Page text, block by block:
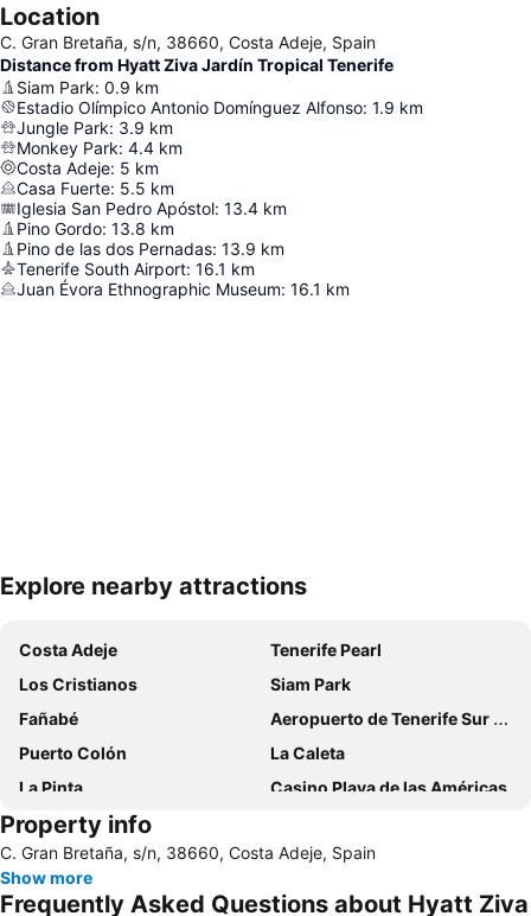
Location
C. Gran Bretaña, s/n, 38660, Costa Adeje, Spain
Distance from Hyatt Ziva Jardín Tropical Tenerife
Siam Park: 0.9 km
Estadio Olímpico Antonio Domínguez Alfonso: 1.9 km
Jungle Park: 3.9 km
Monkey Park: 4.4 km
Costa Adeje: 5 km
Casa Fuerte: 5.5 km
Iglesia San Pedro Apóstol: 13.4 km
Pino Gordo: 13.8 km
Pino de las dos Pernadas: 13.9 km
Tenerife South Airport: 16.1 km
Juan Évora Ethnographic Museum: 16.1 km
Expand map
Explore nearby attractions
Costa Adeje
Tenerife Pearl
Los Cristianos
Siam Park
Fañabé
Aeropuerto de Tenerife Sur Reina Sofía
Puerto Colón
La Caleta
La Pinta
Casino Playa de las Américas
Del Duque
San Blas
Las Vistas
Playa de Torviscas
Costa Adeje-San
Property info
C. Gran Bretaña, s/n, 38660, Costa Adeje, Spain
Show more
Frequently Asked Questions about Hyatt Ziva